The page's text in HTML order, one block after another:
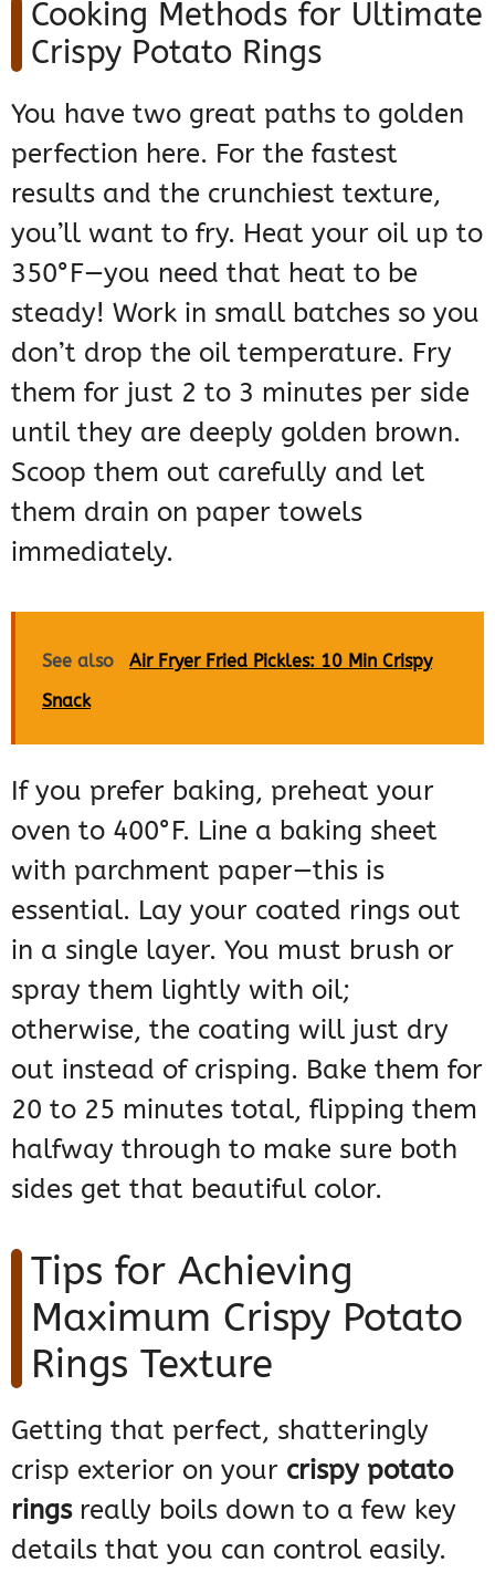
Cooking Methods for Ultimate
Crispy Potato Rings
You have two great paths to golden
perfection here. For the fastest
results and the crunchiest texture,
you’ll want to fry. Heat your oil up to
350°F—you need that heat to be
steady! Work in small batches so you
don’t drop the oil temperature. Fry
them for just 2 to 3 minutes per side
until they are deeply golden brown.
Scoop them out carefully and let
them drain on paper towels
immediately.
See also
Air Fryer Fried Pickles: 10 Min Crispy
Snack
If you prefer baking, preheat your
oven to 400°F. Line a baking sheet
with parchment paper—this is
essential. Lay your coated rings out
in a single layer. You must brush or
spray them lightly with oil;
otherwise, the coating will just dry
out instead of crisping. Bake them for
20 to 25 minutes total, flipping them
halfway through to make sure both
sides get that beautiful color.
Tips for Achieving
Maximum Crispy Potato
Rings Texture
Getting that perfect, shatteringly
crisp exterior on your crispy potato
ringsreally boils down to a few key
details that you can control easily.